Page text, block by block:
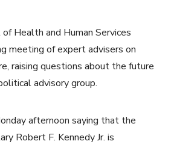
Health and Human Services
meeting of expert advisers on
raising questions about the future
advisory group.
afternoon saying that the
Robert F. Kennedy Jr. is